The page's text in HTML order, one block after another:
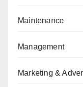
Maintenance
Management
Marketing &